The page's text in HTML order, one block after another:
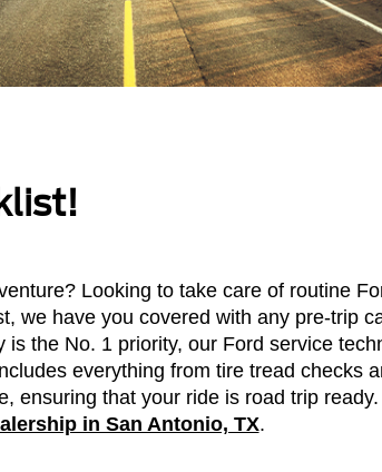
Looking to take care of routine
we have you covered with any pre-trip
the No. 1 priority, our Ford service
everything from tire tread checks
ensuring that your ride is road trip
in San Antonio, TX.